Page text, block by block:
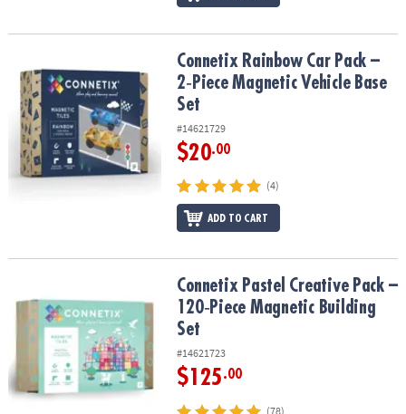
Connetix Rainbow Car Pack – 2‑Piece Magnetic Vehicle Base Set
Connetix Rainbow Car Pack –
2‑Piece Magnetic Vehicle Base
Set
#14621729
$20.00
(4)
ADD TO CART
Connetix Pastel Creative Pack – 120‑Piece Magnetic Building Set
Connetix Pastel Creative Pack –
120‑Piece Magnetic Building
Set
#14621723
$125.00
(78)